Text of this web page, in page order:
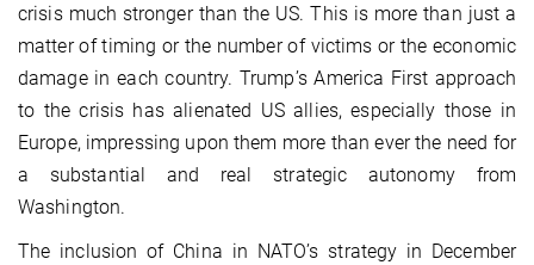
crisis much stronger than the US. This is more than just a
matter of timing or the number of victims or the economic
damage in each country. Trump’s America First approach
to the crisis has alienated US allies, especially those in
Europe, impressing upon them more than ever the need for
a substantial and real strategic autonomy from
Washington.
The inclusion of China in NATO’s strategy in December